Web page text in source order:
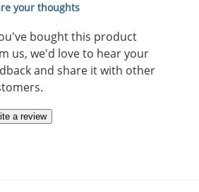
your thoughts
bought this product
us, we'd love to hear your
and share it with other
a review